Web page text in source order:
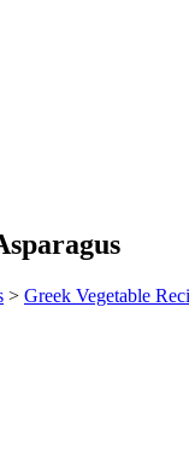
> Greek Vegetable